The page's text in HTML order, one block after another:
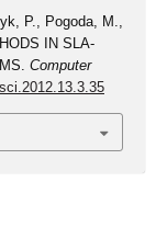
P., Pogoda, M.,
IN SLA-
Computer